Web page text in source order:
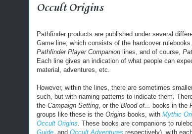
Occult Origins
Pathfinder products are published under several
Game line, which consists of the hardcover
Pathfinder Player Companion lines, and of course,
Each line gives an indication of what people can
material, adventures, etc.
However, within the lines, there are sometimes
such, but with naming patterns to indicate them.
the Campaign Setting , or the Blood of... books in the
groups like these is the Origins books, with Mythic
Occult Origins These books are companions to
Guide , and Occult Adventures respectively), with